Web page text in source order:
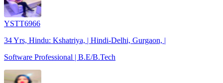
YSTT6966
34 Yrs, Hindu: Kshatriya, | Hindi-Delhi, Gurgaon, |
Software Professional | B.E/B.Tech